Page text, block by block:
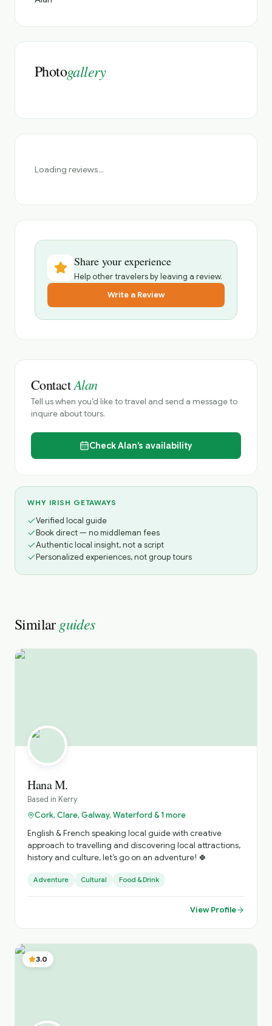
Photogallery
Loading reviews...
Share your experience
Help other travelers by leaving a review.
Write a Review
ContactAlan
Tell us when you’d like to travel and send a message to
inquire about tours.
CheckAlan’s availability
WHY IRISH GETAWAYS
Verified local guide
Book direct — no middleman fees
Authentic local insight, not a script
Personalized experiences, not group tours
Similar guides
Hana M.
Based in Kerry
Cork, Clare, Galway, Waterford & 1 more
English & French speaking local guide with creative
approach to travelling and discovering local attractions,
history and culture, let’s go on an adventure! 🍀
Adventure Cultural Food & Drink
View Profile
3.0